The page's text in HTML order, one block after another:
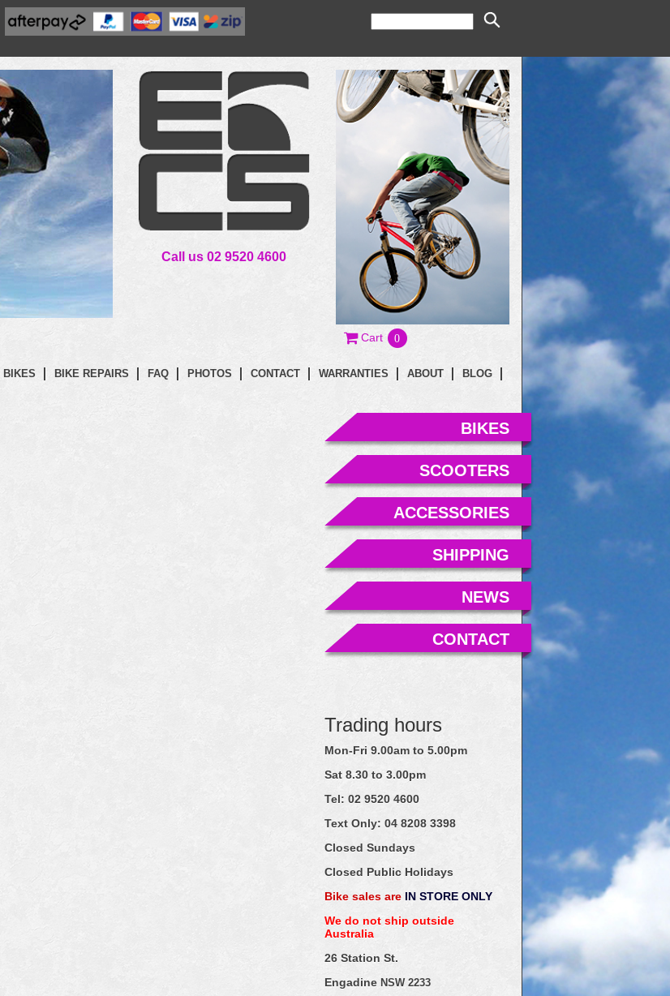
Call us 02 9520 4600
Cart 0
BIKES BIKE REPAIRS FAQ PHOTOS CONTACT WARRANTIES ABOUT BLOG
BIKES
SCOOTERS
ACCESSORIES
SHIPPING
NEWS
CONTACT
Trading hours
Mon-Fri 9.00am to 5.00pm
Sat 8.30 to 3.00pm
Tel: 02 9520 4600
Text Only: 04 8208 3398
Closed Sundays
Closed Public Holidays
Bike sales are IN STORE ONLY
We do not ship outside
Australia
26 Station St.
Engadine NSW 2233